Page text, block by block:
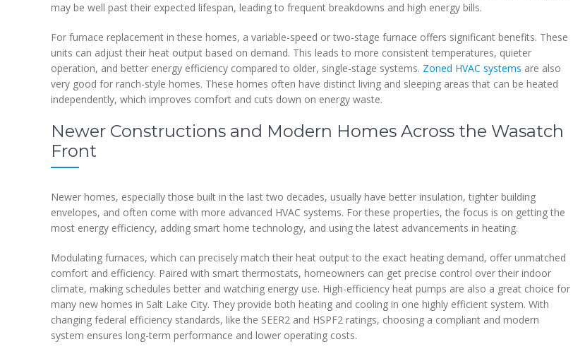
may be well past their expected lifespan, leading to frequent breakdowns and high energy bills.
For furnace replacement in these homes, a variable-speed or two-stage furnace offers significant benefits. These
units can adjust their heat output based on demand. This leads to more consistent temperatures, quieter
operation, and better energy efficiency compared to older, single-stage systems. Zoned HVAC systems are also
very good for ranch-style homes. These homes often have distinct living and sleeping areas that can be heated
independently, which improves comfort and cuts down on energy waste.
Newer Constructions and Modern Homes Across the Wasatch
Front
Newer homes, especially those built in the last two decades, usually have better insulation, tighter building
envelopes, and often come with more advanced HVAC systems. For these properties, the focus is on getting the
most energy efficiency, adding smart home technology, and using the latest advancements in heating.
Modulating furnaces, which can precisely match their heat output to the exact heating demand, offer unmatched
comfort and efficiency. Paired with smart thermostats, homeowners can get precise control over their indoor
climate, making schedules better and watching energy use. High-efficiency heat pumps are also a great choice for
many new homes in Salt Lake City. They provide both heating and cooling in one highly efficient system. With
changing federal efficiency standards, like the SEER2 and HSPF2 ratings, choosing a compliant and modern
system ensures long-term performance and lower operating costs.